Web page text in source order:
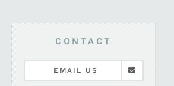
CONTACT
EMAIL US